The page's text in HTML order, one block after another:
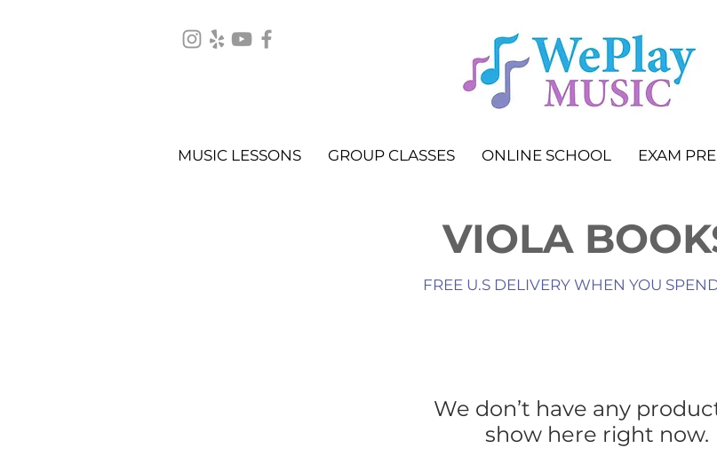
MUSIC LESSONS GROUP CLASSES ONLINE SCHOOL EXAM
VIOLA
FREE U.S DELIVERY WHEN YOU
We don’t have any
show here right now.